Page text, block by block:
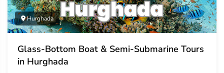
Hurghada
Glass-Bottom Boat & Semi-Submarine Tours
in Hurghada